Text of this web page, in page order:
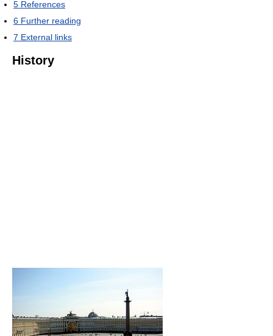
5 References
6 Further reading
7 External links
History